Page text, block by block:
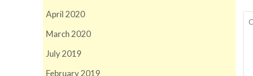
April 2020
March 2020
July 2019
February 2019